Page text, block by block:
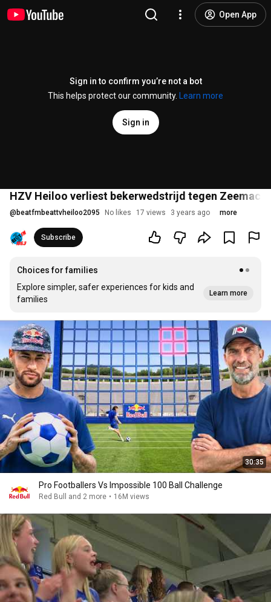
Open App
Sign in to confirm you’re not a bot
This helps protect our community.
Learn more
Sign in
HZV Heiloo verliest bekerwedstrijd tegen
@ beatfmbeattvheiloo2095 No likes 17 views 3 years ago more
Subscribe
Choices for families
Explore simpler, safer experiences for kids and
families
Learn more
30:35
Pro Footballers Vs Impossible 100 Ball Challenge
Red Bull and 2 more • 16M views